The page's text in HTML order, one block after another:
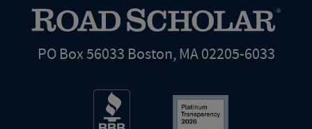
PO Box 56033 Boston, MA 02205-6033